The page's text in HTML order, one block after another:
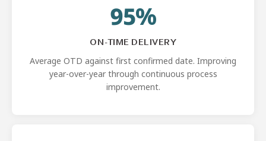
95%
ON-TIME DELIVERY
Average OTD against first confirmed date. Improving
year-over-year through continuous process
improvement.